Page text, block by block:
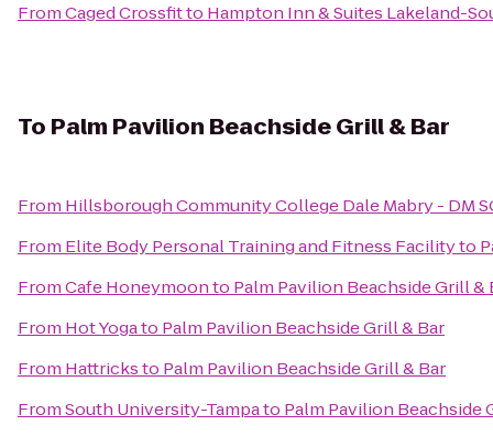
FromCaged Crossfitto Hampton Inn & Suites Lakeland-
To Palm Pavilion Beachside Grill & Bar
From Hillsborough Community College Dale Mabry - DM
From Elite Body Personal Training and Fitness Facilityto
FromCafe Honeymoonto Palm Pavilion Beachside Grill &
From Hot Yogato Palm Pavilion Beachside Grill & Bar
From Hattricksto Palm Pavilion Beachside Grill & Bar
FromSouth University-Tampato Palm Pavilion Beachside